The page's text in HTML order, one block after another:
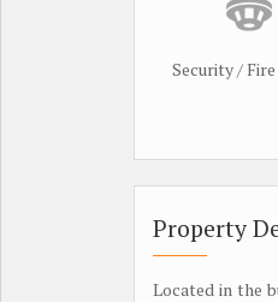
Security /
Property
Located in the